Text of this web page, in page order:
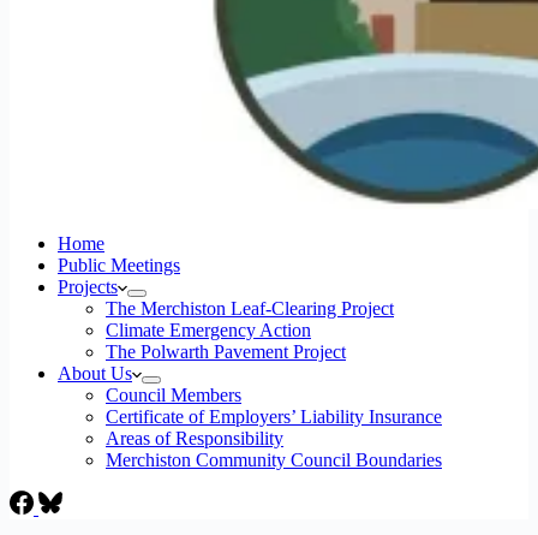
Home
Public Meetings
Projects
The Merchiston Leaf-Clearing Project
Climate Emergency Action
The Polwarth Pavement Project
About Us
Council Members
Certificate of Employers’ Liability Insurance
Areas of Responsibility
Merchiston Community Council Boundaries